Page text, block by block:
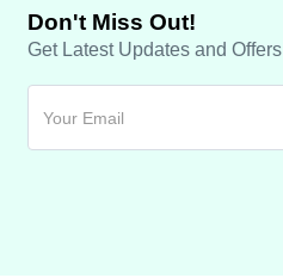
Don't Miss Out!
Get Latest Updates and Offers